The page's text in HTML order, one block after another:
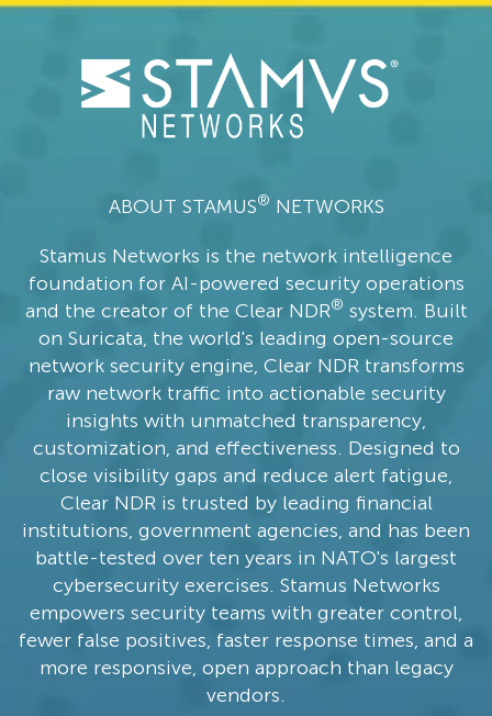
ABOUT STAMUS® NETWORKS
Stamus Networks is the network intelligence
foundation for AI-powered security operations
and the creator of the Clear NDR® system. Built
on Suricata, the world's leading open-source
network security engine, Clear NDR transforms
raw network traffic into actionable security
insights with unmatched transparency,
customization, and effectiveness. Designed to
close visibility gaps and reduce alert fatigue,
Clear NDR is trusted by leading financial
institutions, government agencies, and has been
battle-tested over ten years in NATO's largest
cybersecurity exercises. Stamus Networks
empowers security teams with greater control,
fewer false positives, faster response times, and a
more responsive, open approach than legacy
vendors.